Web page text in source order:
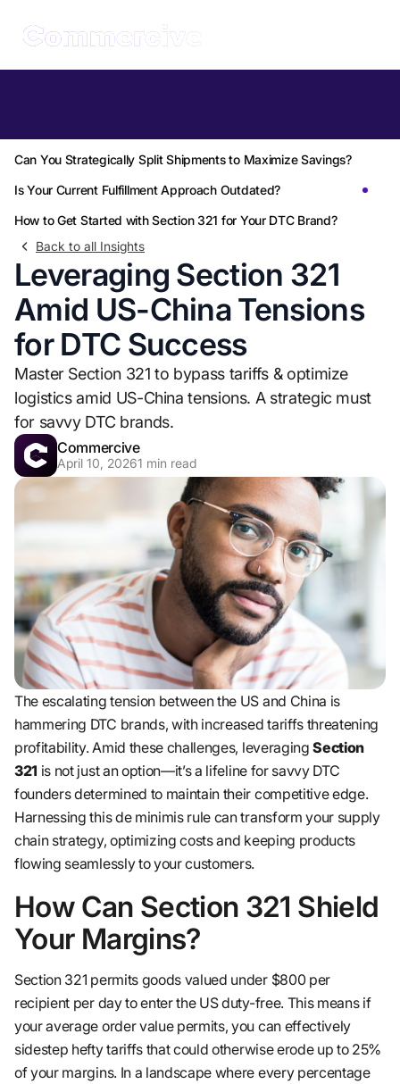
Can You Strategically Split Shipments to Maximize Savings?
Is Your Current Fulfillment Approach Outdated?
How to Get Started with Section 321 for Your DTC Brand?
Back to all Insights
Leveraging Section 321
Amid US-China Tensions
for DTC Success
Master Section 321 to bypass tariffs & optimize
logistics amid US-China tensions. A strategic must
for savvy DTC brands.
Commercive
April 10, 20261 min read
The escalating tension between the US and China is
hammering DTC brands, with increased tariffs threatening
profitability. Amid these challenges, leveragingSection
321 is not just an option—it’s a lifeline for savvy DTC
founders determined to maintain their competitive edge.
Harnessing this de minimis rule can transform your supply
chain strategy, optimizing costs and keeping products
flowing seamlessly to your customers.
How Can Section 321 Shield
Your Margins?
Section 321 permits goods valued under $800 per
recipient per day to enter the US duty-free. This means if
your average order value permits, you can effectively
sidestep hefty tariffs that could otherwise erode up to 25%
of your margins. In a landscape where every percentage